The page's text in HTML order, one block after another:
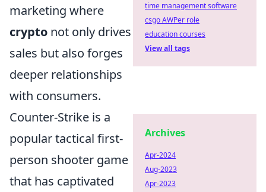
marketing where
crypto not only drives
sales but also forges
deeper relationships
with consumers.
Counter-Strike is a
popular tactical first-
person shooter game
that has captivated
time management software
csgo AWPer role
education courses
View all tags
Archives
Apr-2024
Aug-2023
Apr-2023